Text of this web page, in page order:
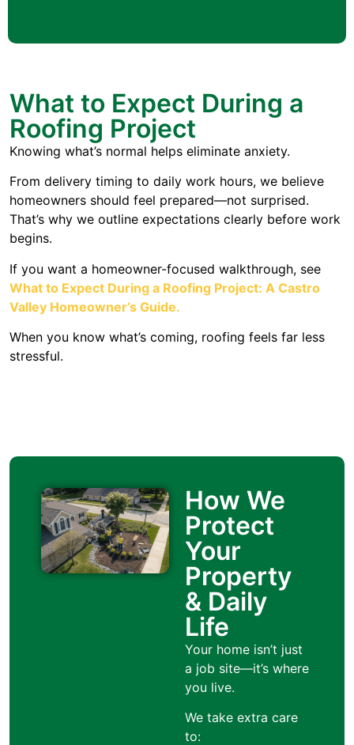
What to Expect During a
Roofing Project
Knowing what’s normal helps eliminate anxiety.
From delivery timing to daily work hours, we believe
homeowners should feel prepared—not surprised.
That’s why we outline expectations clearly before work
begins.
If you want a homeowner-focused walkthrough, see
What to Expect During a Roofing Project: A Castro
Valley Homeowner’s Guide.
When you know what’s coming, roofing feels far less
stressful.
How We
Protect
Your
Property
& Daily
Life
Your home isn’t just
a job site—it’s where
you live.
We take extra care
to: